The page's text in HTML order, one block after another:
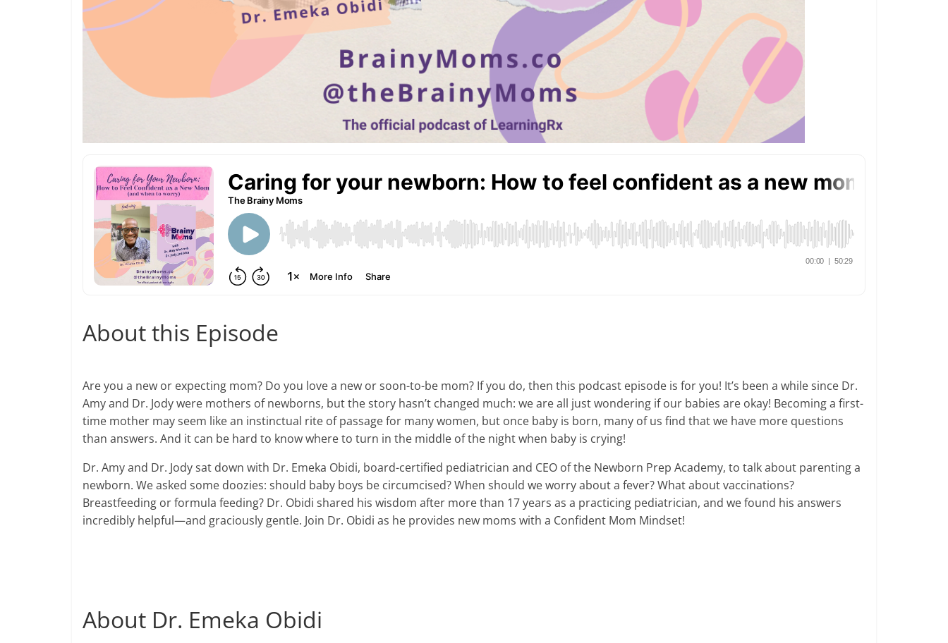
About this Episode
Are you a new or expecting mom? Do you love a new or soon-to-be mom? If you do, then this podcast episode is for you! It’s been a while since Dr.
Amy and Dr. Jody were mothers of newborns, but the story hasn’t changed much: we are all just wondering if our babies are okay! Becoming a first-
time mother may seem like an instinctual rite of passage for many women, but once baby is born, many of us find that we have more questions
than answers. And it can be hard to know where to turn in the middle of the night when baby is crying!
Dr. Amy and Dr. Jody sat down with Dr. Emeka Obidi, board-certified pediatrician and CEO of the Newborn Prep Academy, to talk about parenting a
newborn. We asked some doozies: should baby boys be circumcised? When should we worry about a fever? What about vaccinations?
Breastfeeding or formula feeding? Dr. Obidi shared his wisdom after more than 17 years as a practicing pediatrician, and we found his answers
incredibly helpful—and graciously gentle. Join Dr. Obidi as he provides new moms with a Confident Mom Mindset!
About Dr. Emeka Obidi